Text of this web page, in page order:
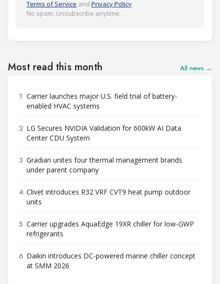
Terms of Service and Privacy Policy.
No spam. Unsubscribe anytime.
Most read this month All news →
1 Carrier launches major U.S. field trial of battery-
enabled HVAC systems
2 LG Secures NVIDIA Validation for 600kW AI Data
Center CDU System
3 Gradian unites four thermal management brands
under parent company
4 Clivet introduces R32 VRF CVT9 heat pump outdoor
units
5 Carrier upgrades AquaEdge 19XR chiller for low-GWP
refrigerants
6 Daikin introduces DC-powered marine chiller concept
at SMM 2026